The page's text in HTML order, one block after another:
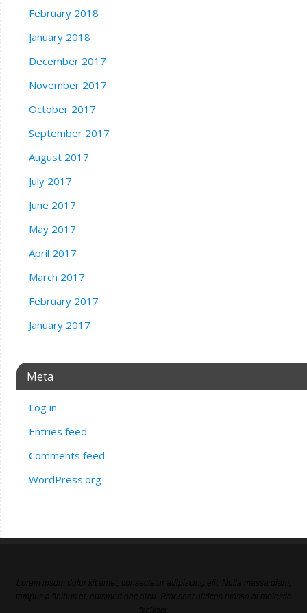
February 2018
January 2018
December 2017
November 2017
October 2017
September 2017
August 2017
July 2017
June 2017
May 2017
April 2017
March 2017
February 2017
January 2017
Meta
Log in
Entries feed
Comments feed
WordPress.org